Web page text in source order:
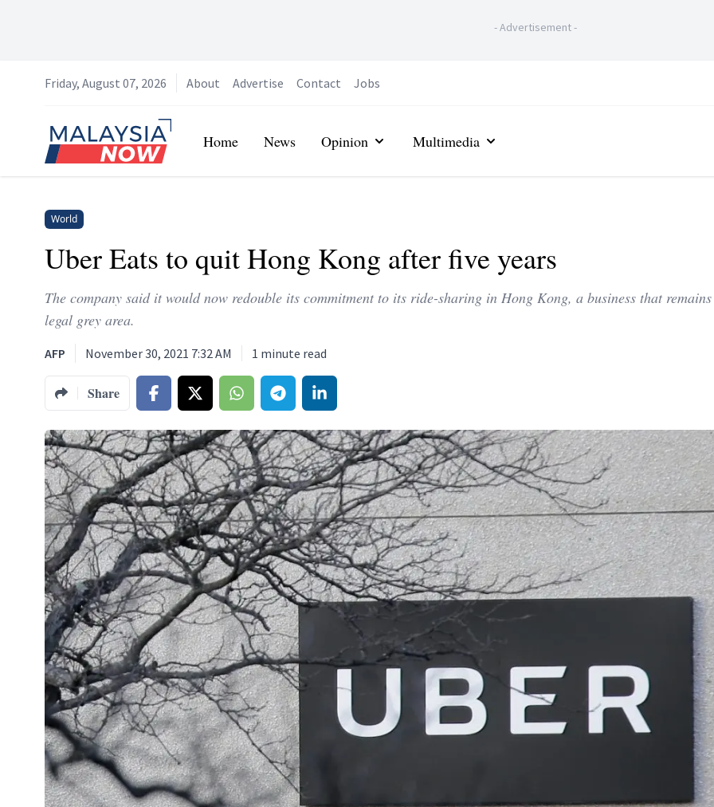
-Advertisement-
Friday, August 07, 2026 About Advertise Contact Jobs
Home
Home News Opinion Multimedia
World
Uber Eats to quit Hong Kong after five years
The company said it would now redouble its commitment to its ride-sharing in Hong Kong, a business that
legal grey area.
AFP November 30, 2021 7:32 AM 1 minute read
Share